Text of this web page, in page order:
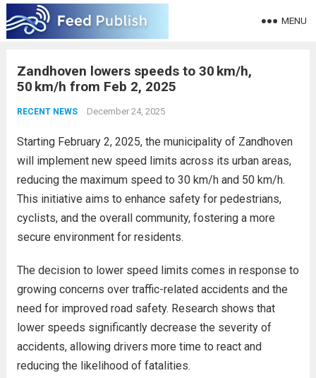
MENU
Zandhoven lowers speeds to 30 km/h,
50 km/h from Feb 2, 2025
RECENT NEWS December 24, 2025
Starting February 2, 2025, the municipality of Zandhoven
will implement new speed limits across its urban areas,
reducing the maximum speed to 30 km/h and 50 km/h.
This initiative aims to enhance safety for pedestrians,
cyclists, and the overall community, fostering a more
secure environment for residents.
The decision to lower speed limits comes in response to
growing concerns over traffic-related accidents and the
need for improved road safety. Research shows that
lower speeds significantly decrease the severity of
accidents, allowing drivers more time to react and
reducing the likelihood of fatalities.